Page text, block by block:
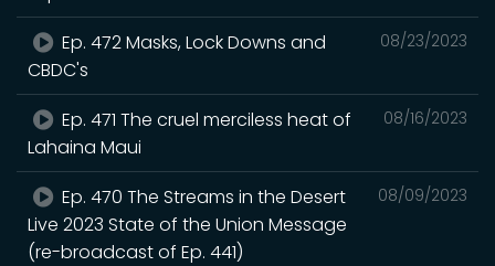
08/23/2023
Ep. 472 Masks, Lock Downs and
CBDC's
08/16/2023
Ep. 471 The cruel merciless heat of
Lahaina Maui
08/09/2023
Ep. 470 The Streams in the Desert
Live 2023 State of the Union Message
(re-broadcast of Ep. 441)